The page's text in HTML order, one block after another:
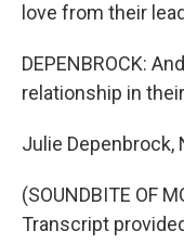
love from their
DEPENBROCK:
relationship in
Julie Depenbrock,
(SOUNDBITE OF
Transcript